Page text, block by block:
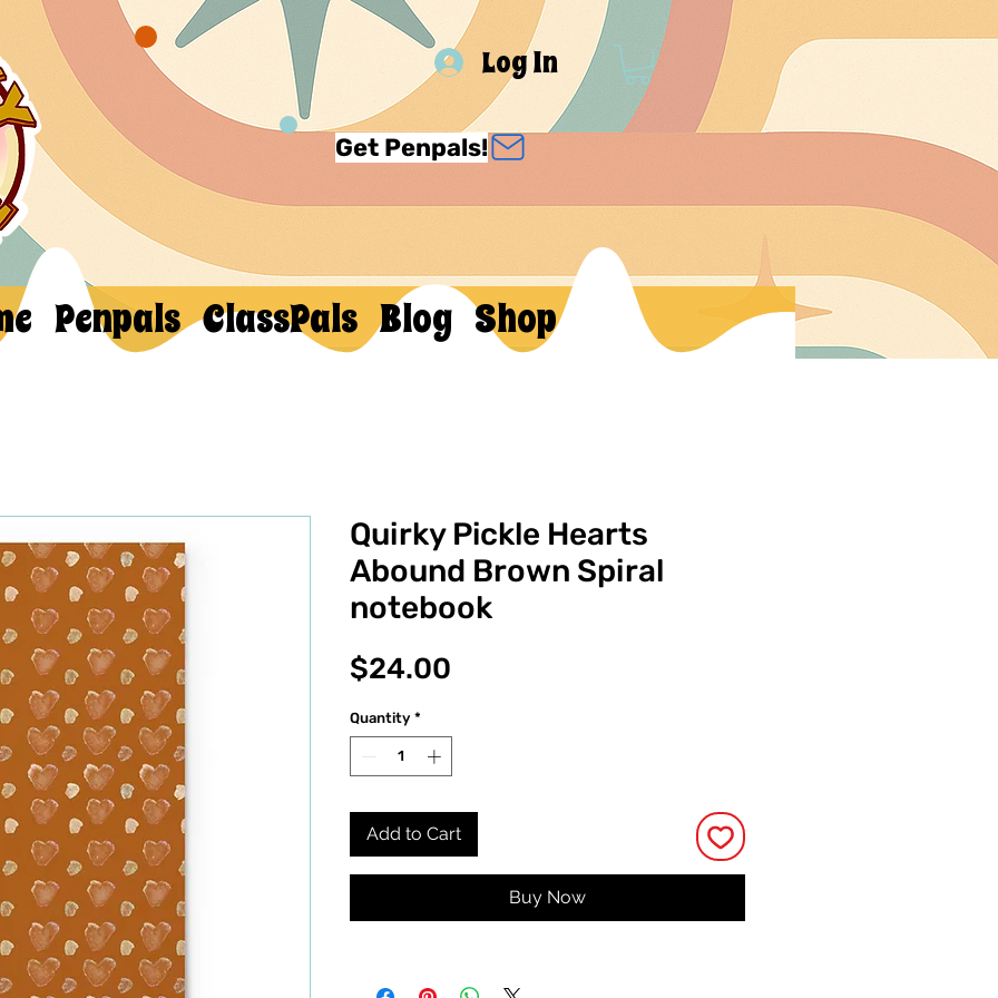
Log In
Get Penpals!
Penpals ClassPals Blog Shop
Quirky Pickle Hearts
Abound Brown Spiral
notebook
$24.00
Quantity *
Add to Cart
Buy Now